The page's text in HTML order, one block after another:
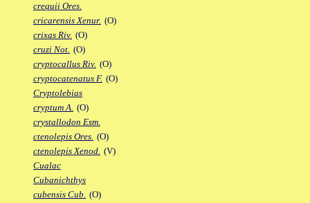
crequii Ores.
cricarensis Xenur. (O)
crixas Riv. (O)
cruzi Not. (O)
cryptocallus Riv. (O)
cryptocatenatus F. (O)
Cryptolebias
cryptum A. (O)
crystallodon Esm.
ctenolepis Ores. (O)
ctenolepis Xenod. (V)
Cualac
Cubanichthys
cubensis Cub. (O)